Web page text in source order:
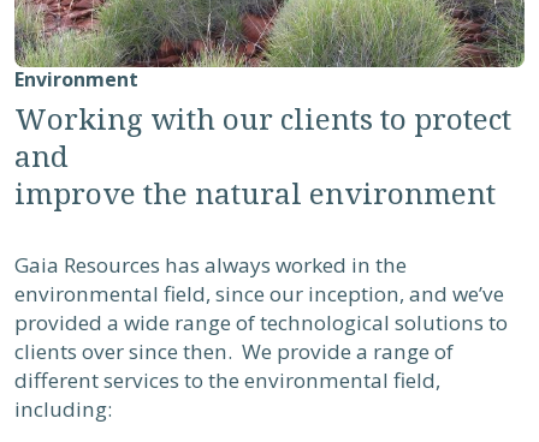
Environment
Working with our clients to protect
and
improve the natural environment
Gaia Resources has always worked in the
environmental field, since our inception, and we’ve
provided a wide range of technological solutions to
clients over since then. We provide a range of
different services to the environmental field,
including: